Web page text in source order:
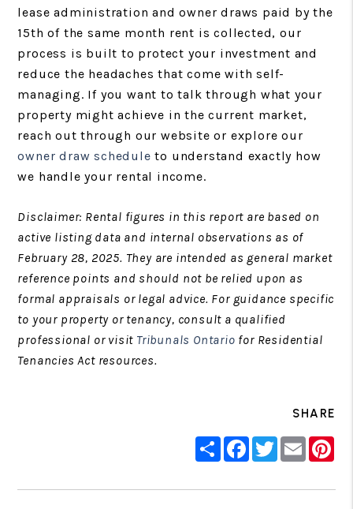
lease administration and owner draws paid by the
15th of the same month rent is collected, our
process is built to protect your investment and
reduce the headaches that come with self-
managing. If you want to talk through what your
property might achieve in the current market,
reach out through our website or explore our
owner draw schedule to understand exactly how
we handle your rental income.
Disclaimer: Rental figures in this report are based on
active listing data and internal observations as of
February 28, 2025. They are intended as general market
reference points and should not be relied upon as
formal appraisals or legal advice. For guidance specific
to your property or tenancy, consult a qualified
professional or visit Tribunals Ontario for Residential
Tenancies Act resources.
SHARE
ShareFacebook
Twitter
Email